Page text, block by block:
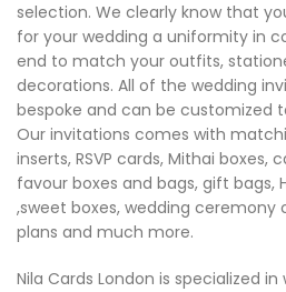
selection. We clearly know that
for your wedding a uniformity in
end to match your outfits,
decorations. All of the wedding
bespoke and can be customized
Our invitations comes with
inserts, RSVP cards, Mithai boxes,
favour boxes and bags, gift bags,
,sweet boxes, wedding ceremony
plans and much more.
Nila Cards London is specialized